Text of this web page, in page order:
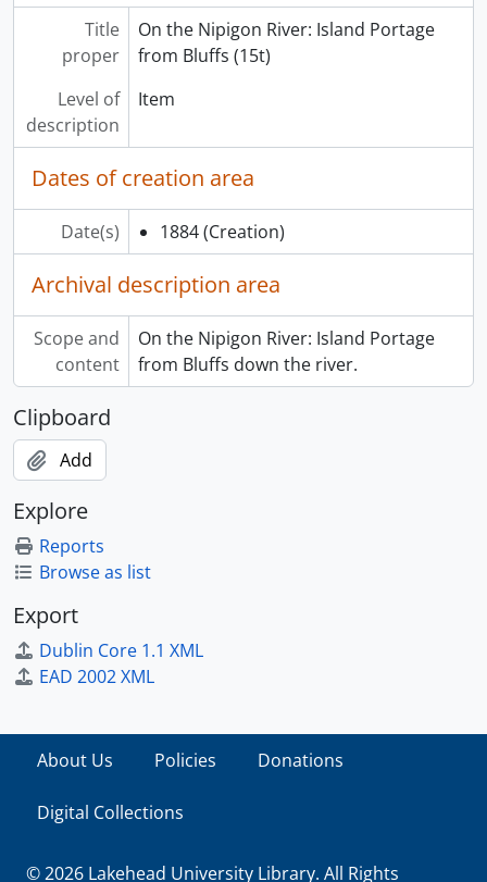
Title
proper
On the Nipigon River: Island Portage
from Bluffs (15t)
Level of
description
Item
Dates of creation area
Date(s) 1884 (Creation)
Archival description area
Scope and
content
On the Nipigon River: Island Portage
from Bluffs down the river.
Clipboard
Add
Explore
Reports
Browse as list
Export
Dublin Core 1.1 XML
EAD 2002 XML
About Us Policies Donations
Digital Collections
© 2026 Lakehead University Library. All Rights